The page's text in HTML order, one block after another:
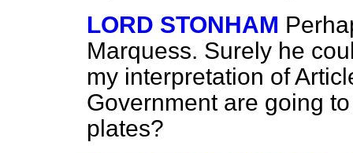
LORD STONHAM
Marquess. Surely he
my interpretation of
Government are going
plates?